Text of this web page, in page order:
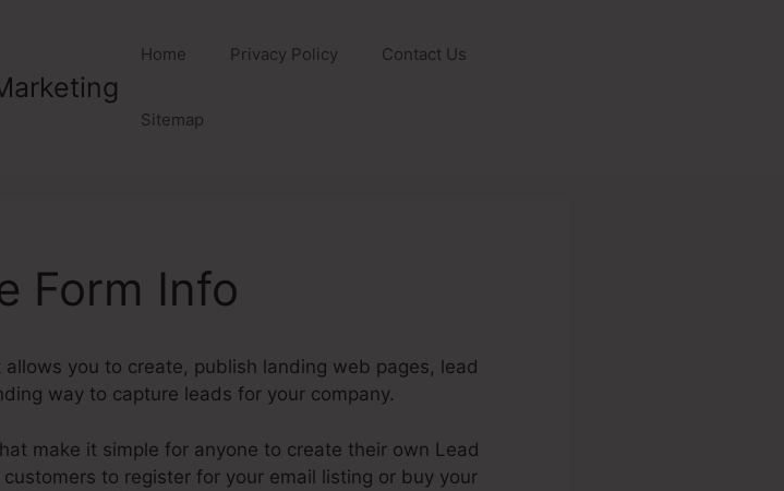
Home Privacy Policy Contact Us
Sitemap
Form Info
you to create, publish landing web pages, lead
way to capture leads for your company.
make it simple for anyone to create their own Lead
to register for your email listing or buy your